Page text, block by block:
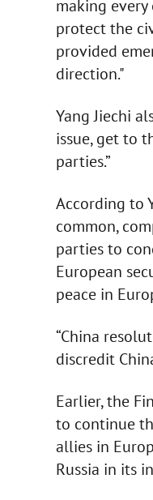
making
protect the
provided
direction."
Yang Jiechi
issue, get to
parties.”
According to
common,
parties to
European
peace in
“China
discredit
Earlier, the
to continue
allies in
Russia in its